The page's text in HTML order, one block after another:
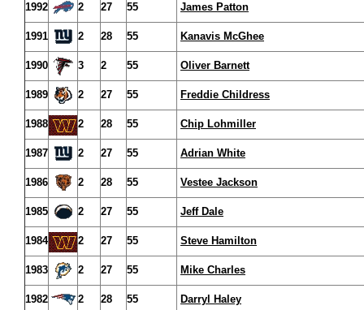
1992 2 27 55 James Patton
1991 2 28 55 Kanavis McGhee
1990 3 2 55 Oliver Barnett
1989 2 27 55 Freddie Childress
1988 2 28 55 Chip Lohmiller
1987 2 27 55 Adrian White
1986 2 28 55 Vestee Jackson
1985 2 27 55 Jeff Dale
1984 2 27 55 Steve Hamilton
1983 2 27 55 Mike Charles
1982 2 28 55 Darryl Haley